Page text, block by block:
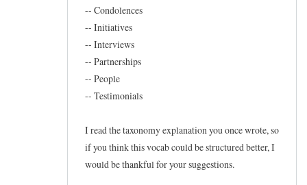
-- Condolences
-- Initiatives
-- Interviews
-- Partnerships
-- People
-- Testimonials
I read the taxonomy explanation you once wrote, so
if you think this vocab could be structured better, I
would be thankful for your suggestions.